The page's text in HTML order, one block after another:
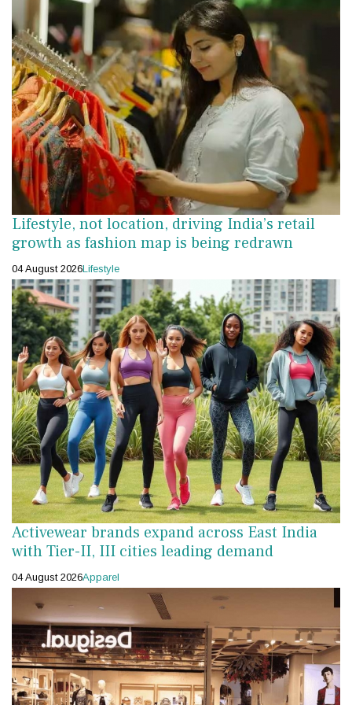
Lifestyle, not location, driving India’s retail
growth as fashion map is being redrawn
04 August 2026Lifestyle
Activewear brands expand across East India
with Tier-II, III cities leading demand
04 August 2026Apparel